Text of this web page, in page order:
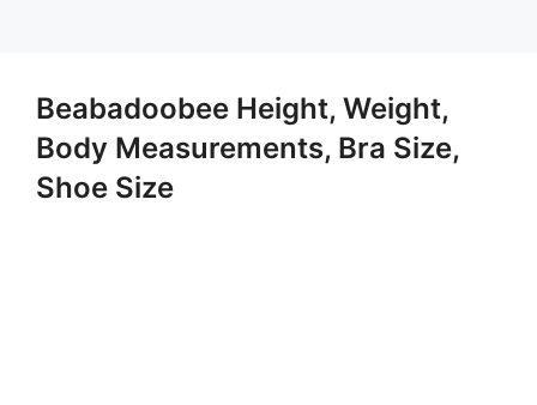
Beabadoobee Height, Weight,
Body Measurements, Bra Size,
Shoe Size